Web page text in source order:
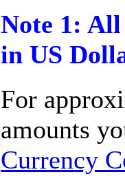
Note 1:
in US
For
amounts
Currency